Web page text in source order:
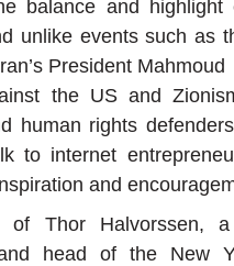
balance and
unlike events such as
President Mahmoud
the US and
human rights
to internet
and
Thor Halvorssen, a
head of the New